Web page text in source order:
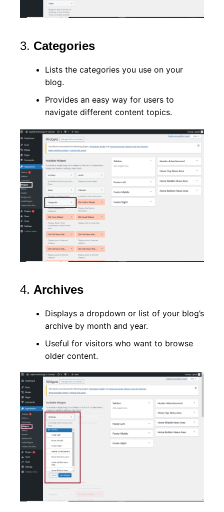
3. Categories
Lists the categories you use on your
blog.
Provides an easy way for users to
navigate different content topics.
4. Archives
Displays a dropdown or list of your blog’s
archive by month and year.
Useful for visitors who want to browse
older content.